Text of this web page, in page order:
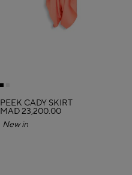
PEEK CADY SKIRT
MAD 23,200.00
New in